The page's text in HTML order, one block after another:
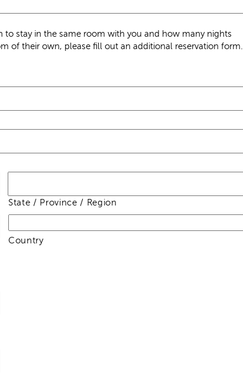
to stay in the same room with you and how many nights
of their own, please fill out an additional reservation form.
State / Province / Region
Country